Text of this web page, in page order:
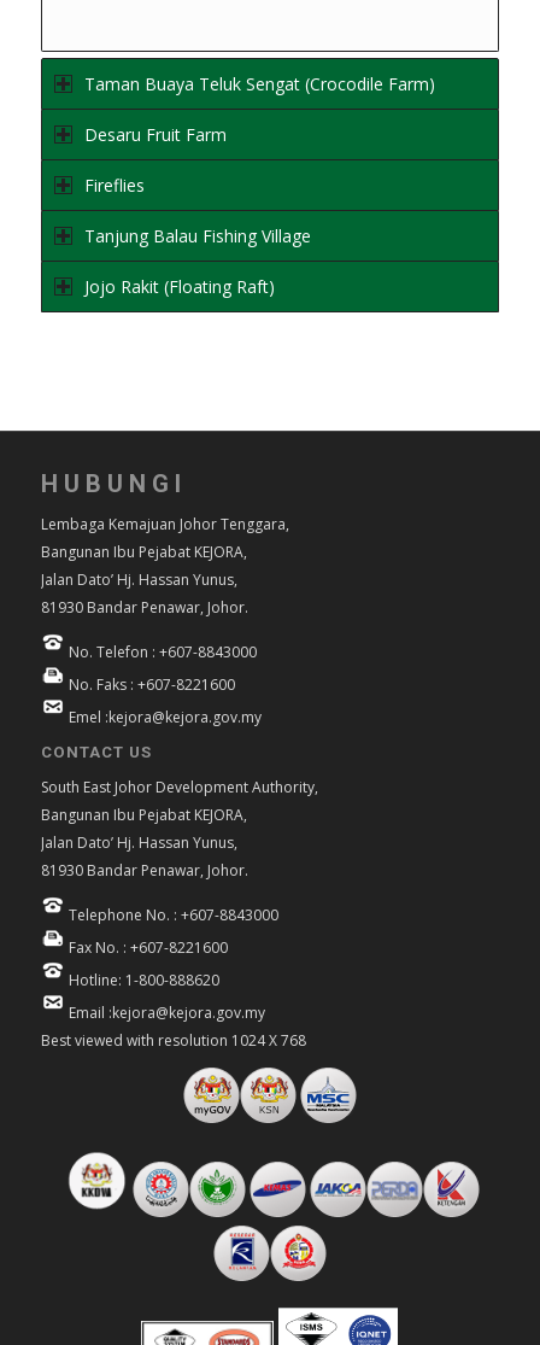
Taman Buaya Teluk Sengat (Crocodile Farm)
Desaru Fruit Farm
Fireflies
Tanjung Balau Fishing Village
Jojo Rakit (Floating Raft)
HUBUNGI
Lembaga Kemajuan Johor Tenggara,
Bangunan Ibu Pejabat KEJORA,
Jalan Dato’ Hj. Hassan Yunus,
81930 Bandar Penawar, Johor.
No. Telefon : +607-8843000
No. Faks : +607-8221600
Emel :kejora@kejora.gov.my
CONTACT US
South East Johor Development Authority,
Bangunan Ibu Pejabat KEJORA,
Jalan Dato’ Hj. Hassan Yunus,
81930 Bandar Penawar, Johor.
Telephone No. : +607-8843000
Fax No. : +607-8221600
Hotline: 1-800-888620
Email :kejora@kejora.gov.my
Best viewed with resolution 1024 X 768